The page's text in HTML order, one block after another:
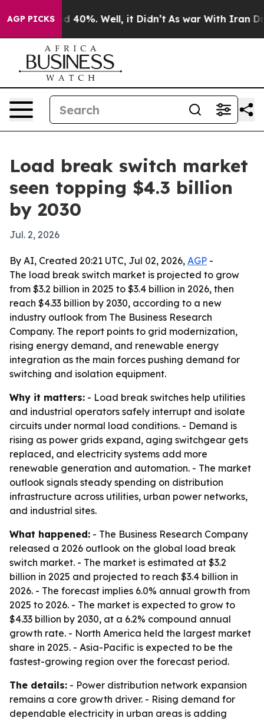
AGP PICKS
Around 40%. Well, it Didn’t As war With Iran
Load break switch market
seen topping $4.3 billion
by 2030
Jul. 2, 2026
By AI, Created 20:21 UTC, Jul 02, 2026, AGP -
The load break switch market is projected to grow
from $3.2 billion in 2025 to $3.4 billion in 2026, then
reach $4.33 billion by 2030, according to a new
industry outlook from The Business Research
Company. The report points to grid modernization,
rising energy demand, and renewable energy
integration as the main forces pushing demand for
switching and isolation equipment.
Why it matters: - Load break switches help utilities
and industrial operators safely interrupt and isolate
circuits under normal load conditions. - Demand is
rising as power grids expand, aging switchgear gets
replaced, and electricity systems add more
renewable generation and automation. - The market
outlook signals steady spending on distribution
infrastructure across utilities, urban power networks,
and industrial sites.
What happened: - The Business Research Company
released a 2026 outlook on the global load break
switch market. - The market is estimated at $3.2
billion in 2025 and projected to reach $3.4 billion in
2026. - The forecast implies 6.0% annual growth from
2025 to 2026. - The market is expected to grow to
$4.33 billion by 2030, at a 6.2% compound annual
growth rate. - North America held the largest market
share in 2025. - Asia-Pacific is expected to be the
fastest-growing region over the forecast period.
The details: - Power distribution network expansion
remains a core growth driver. - Rising demand for
dependable electricity in urban areas is adding